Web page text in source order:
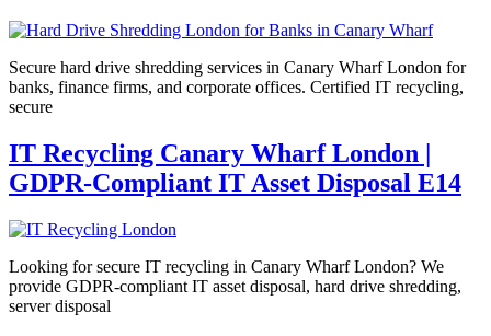
Secure hard drive shredding services in Canary Wharf London for
banks, finance firms, and corporate offices. Certified IT recycling,
secure
IT Recycling Canary Wharf London |
GDPR-Compliant IT Asset Disposal E14
Looking for secure IT recycling in Canary Wharf London? We
provide GDPR-compliant IT asset disposal, hard drive shredding,
server disposal